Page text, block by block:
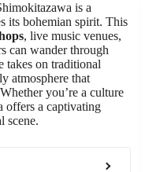
is a
its bohemian spirit. This
, live music venues,
can wander through
takes on traditional
atmosphere that
you’re a culture
offers a captivating
scene.